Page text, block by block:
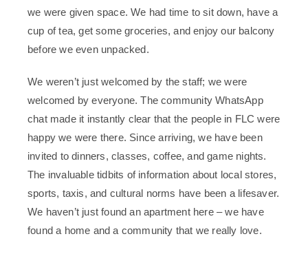
we were given space. We had time to sit down, have a
cup of tea, get some groceries, and enjoy our balcony
before we even unpacked.
We weren’t just welcomed by the staff; we were
welcomed by everyone. The community WhatsApp
chat made it instantly clear that the people in FLC were
happy we were there. Since arriving, we have been
invited to dinners, classes, coffee, and game nights.
The invaluable tidbits of information about local stores,
sports, taxis, and cultural norms have been a lifesaver.
We haven’t just found an apartment here – we have
found a home and a community that we really love.